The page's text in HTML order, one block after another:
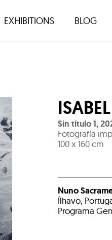
EXHIBITIONS BLOG
Sin título 1,
Fotografía
100 x 160 cm
Nuno
Ílhavo,
Programa